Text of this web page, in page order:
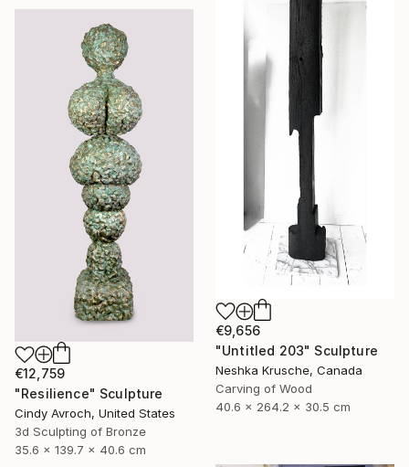
€9,656
"Untitled 203" Sculpture
Neshka Krusche, Canada
Carving of Wood
40.6 x 264.2 x 30.5 cm
€12,759
"Resilience" Sculpture
Cindy Avroch, United States
3d Sculpting of Bronze
35.6 x 139.7 x 40.6 cm